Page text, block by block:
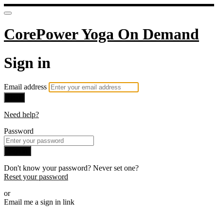
CorePower Yoga On Demand
Sign in
Email address
Need help?
Password
Don't know your password? Never set one?
Reset your password
or
Email me a sign in link